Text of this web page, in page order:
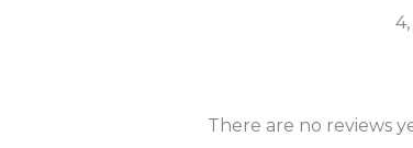
4,
There are no reviews